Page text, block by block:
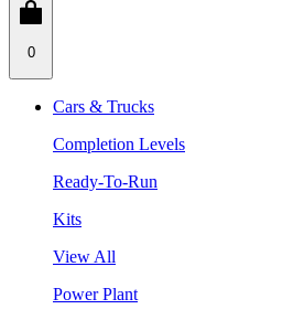
0
Cars & Trucks
Completion Levels
Ready-To-Run
Kits
View All
Power Plant